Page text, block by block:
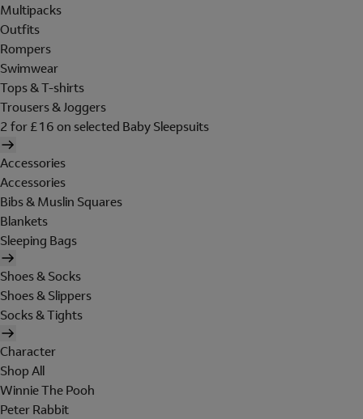
Multipacks
Outfits
Rompers
Swimwear
Tops & T-shirts
Trousers & Joggers
2 for £16 on selected Baby Sleepsuits
Accessories
Accessories
Bibs & Muslin Squares
Blankets
Sleeping Bags
Shoes & Socks
Shoes & Slippers
Socks & Tights
Character
Shop All
Winnie The Pooh
Peter Rabbit